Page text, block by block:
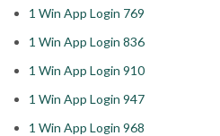
1 Win App Login 769
1 Win App Login 836
1 Win App Login 910
1 Win App Login 947
1 Win App Login 968